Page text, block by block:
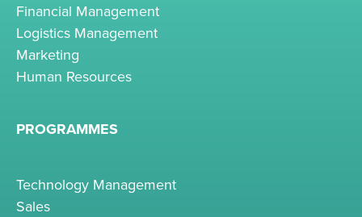
Financial Management
Logistics Management
Marketing
Human Resources
PROGRAMMES
Technology Management
Sales